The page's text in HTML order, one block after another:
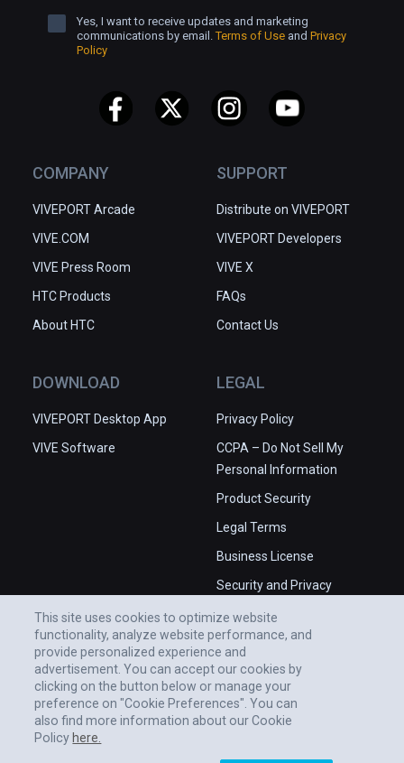
COMPANY
VIVEPORT Arcade
VIVE.COM
VIVE Press Room
HTC Products
About HTC
SUPPORT
Distribute on VIVEPORT
VIVEPORT Developers
VIVE X
FAQs
Contact Us
DOWNLOAD
VIVEPORT Desktop App
VIVE Software
LEGAL
Privacy Policy
CCPA – Do Not Sell My
Personal Information
Product Security
Legal Terms
Business License
Security and Privacy
Yes, I want to receive updates and marketing
communications by email.Terms of Use and Privacy
Policy
This site uses cookies to optimize website
functionality, analyze website performance, and
provide personalized experience and
advertisement. You can accept our cookies by
clicking on the button below or manage your
preference on "Cookie Preferences". You can
also find more information about our Cookie
Policy here.